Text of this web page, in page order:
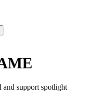
and support spotlight